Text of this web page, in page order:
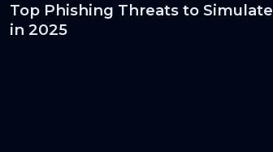
Top Phishing Threats to Simulate
in 2025